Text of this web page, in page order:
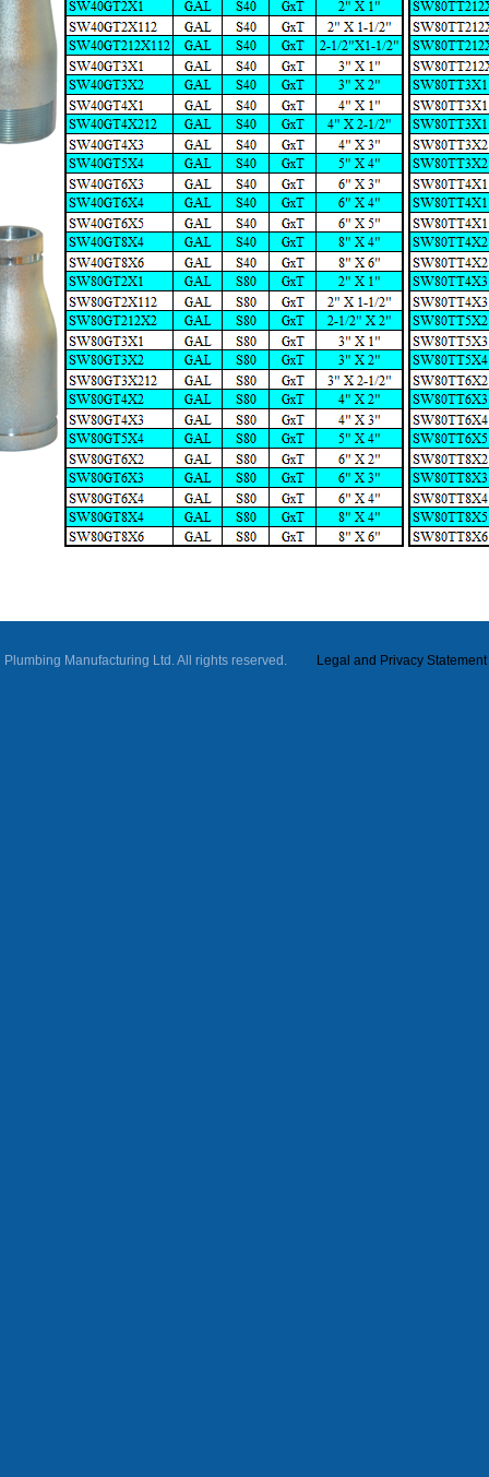
Plumbing Manufacturing Ltd. All rights reserved. Legal and Privacy Statement